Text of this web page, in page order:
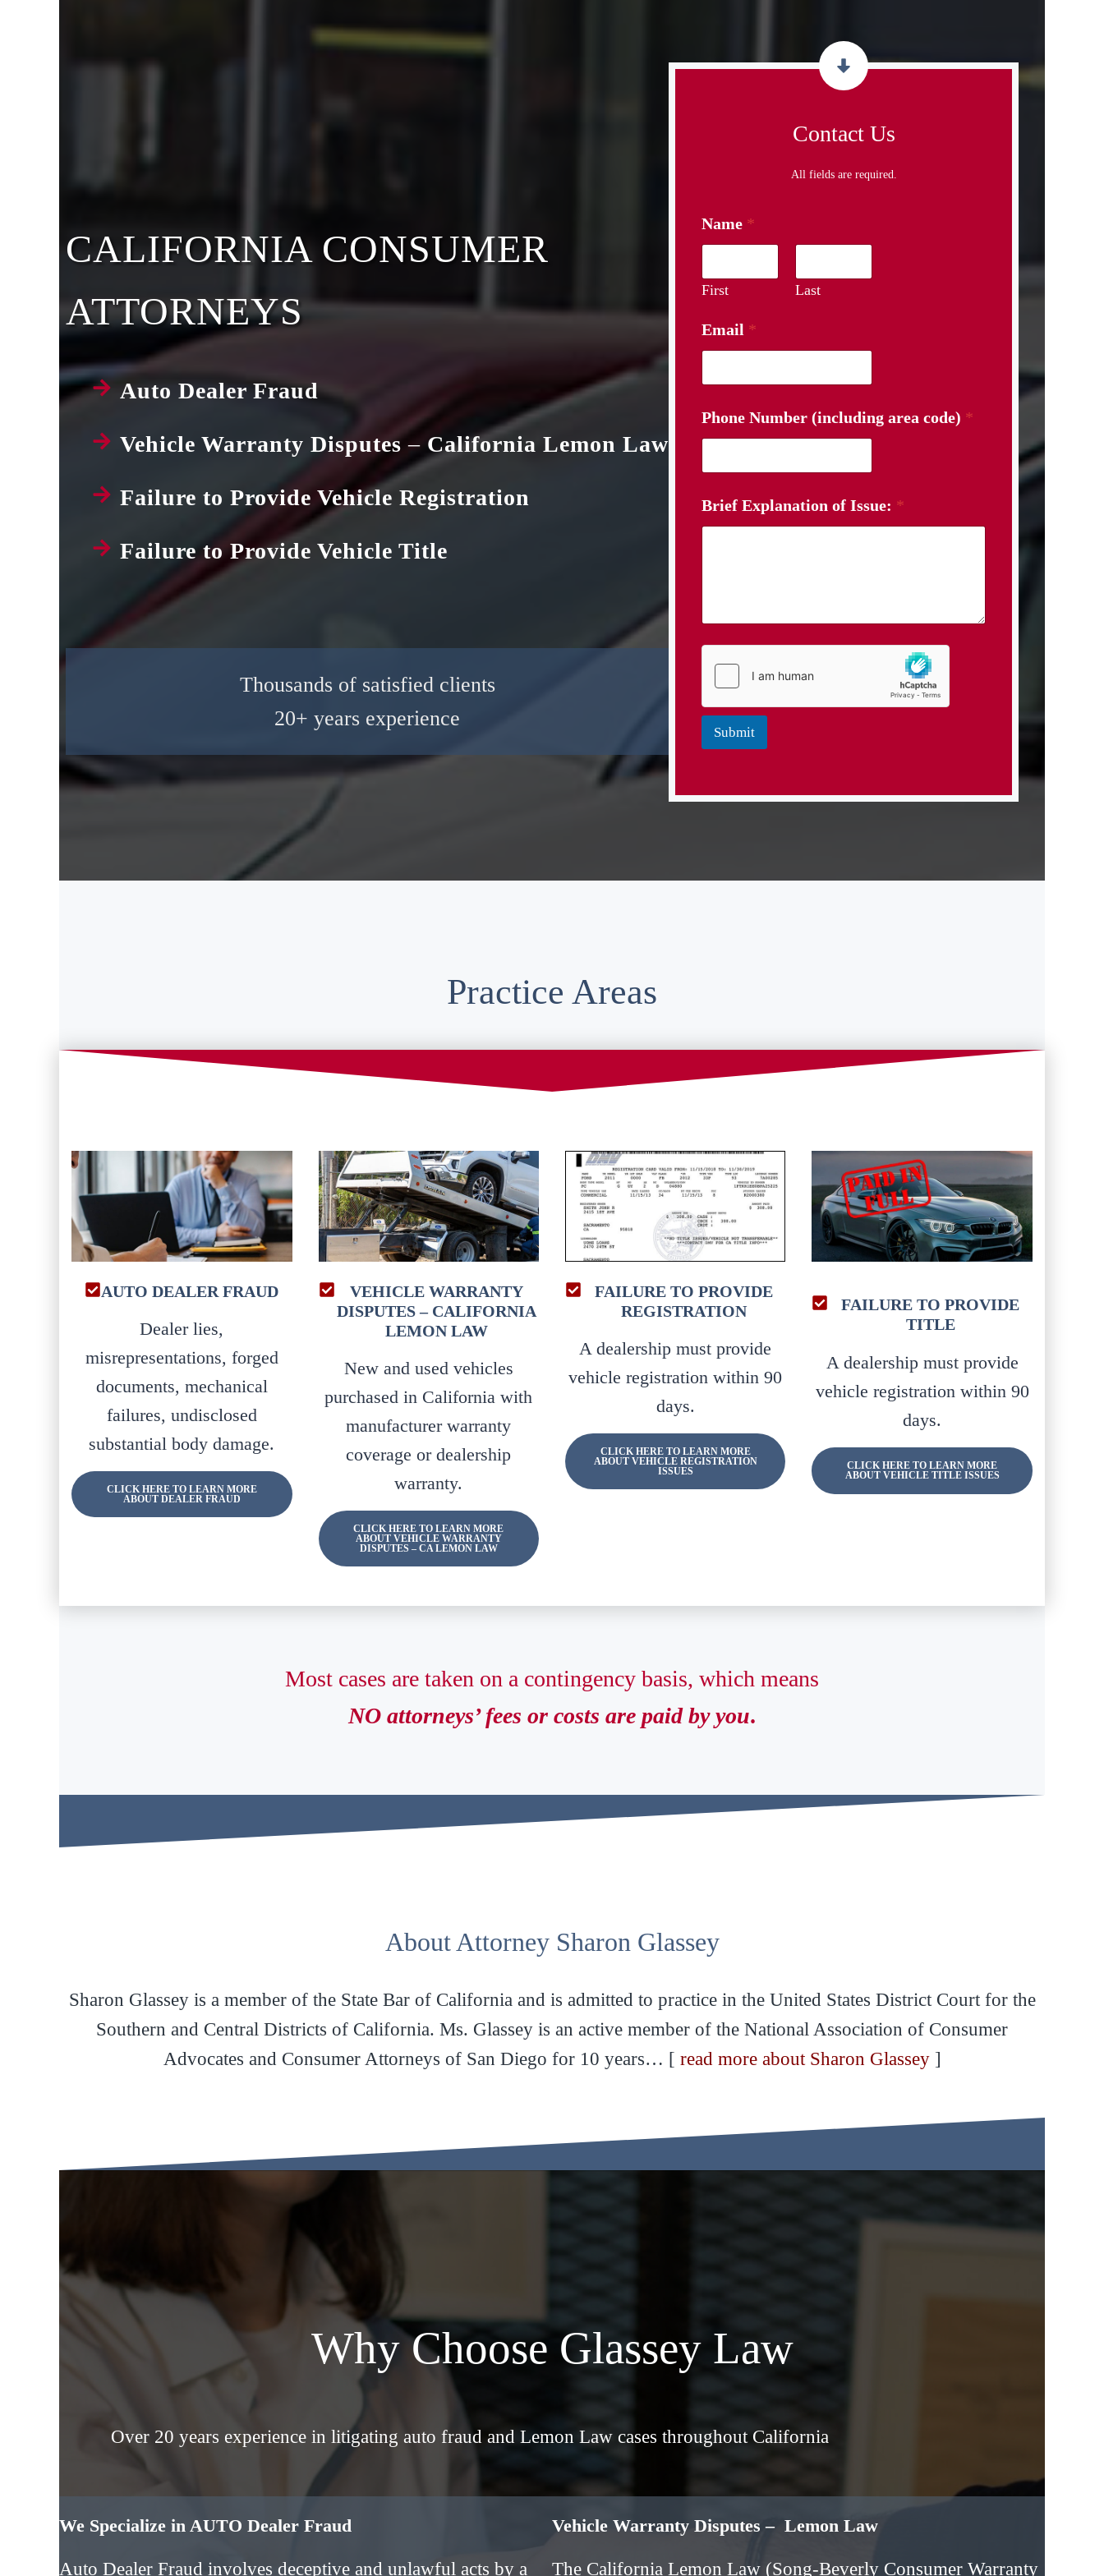
CALIFORNIA CONSUMER
ATTORNEYS
Auto Dealer Fraud
Vehicle Warranty Disputes– California Lemon Law
Failure to Provide Vehicle Registration
Failure to Provide Vehicle Title
Thousands of satisfied clients
20+ years experience
Contact Us
All fields are required.
Name *
First Last
Email *
Phone Number (including area code) *
Brief Explanation of Issue: *
Submit
Practice Areas
AUTO DEALER FRAUD
Dealer lies,
misrepresentations, forged
documents, mechanical
failures, undisclosed
substantial body damage.
CLICK HERE TO LEARN MORE
ABOUT DEALER FRAUD
VEHICLE WARRANTY
DISPUTES – CALIFORNIA
LEMON LAW
New and used vehicles
purchased in California with
manufacturer warranty
coverage or dealership
warranty.
CLICK HERE TO LEARN MORE
ABOUT VEHICLE WARRANTY
DISPUTES – CA LEMON LAW
FAILURE TO PROVIDE
REGISTRATION
A dealership must provide
vehicle registration within 90
days.
CLICK HERE TO LEARN MORE
ABOUT VEHICLE REGISTRATION
ISSUES
FAILURE TO PROVIDE
TITLE
A dealership must provide
vehicle registration within 90
days.
CLICK HERE TO LEARN MORE
ABOUT VEHICLE TITLE ISSUES
Most cases are taken on a contingency basis, which means
NO attorneys’ fees or costs are paid by you.
About Attorney Sharon Glassey
Sharon Glassey is a member of the State Bar of California and is admitted to practice in the United States District Court for the
Southern and Central Districts of California. Ms. Glassey is an active member of the National Association of Consumer
Advocates and Consumer Attorneys of San Diego for 10 years… [ read more about Sharon Glassey]
Why Choose Glassey Law
Over 20 years experience in litigating auto fraud and Lemon Law cases throughout California
We Specialize in AUTO Dealer Fraud
Auto Dealer Fraud involves deceptive and unlawful acts by a
Vehicle Warranty Disputes – Lemon Law
The California Lemon Law (Song-Beverly Consumer Warranty